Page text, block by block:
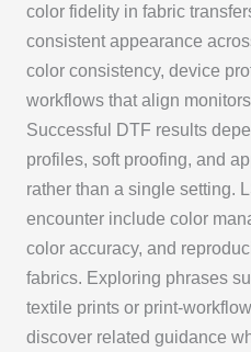
color fidelity in fabric
consistent appearance
color consistency, device
workflows that align
Successful DTF results
profiles, soft proofing, and
rather than a single setting.
encounter include color
color accuracy, and
fabrics. Exploring phrases
textile prints or print-
discover related guidance